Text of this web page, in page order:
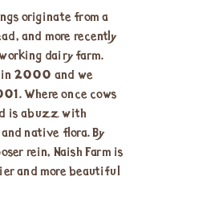
originate from a
and more recently
dairy farm.
in 2000 and we
Where once cows
is abuzz with
native flora. By
rein, Naish Farm is
and more beautiful